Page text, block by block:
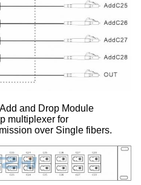
and Drop Module
multiplexer for
over Single fibers.